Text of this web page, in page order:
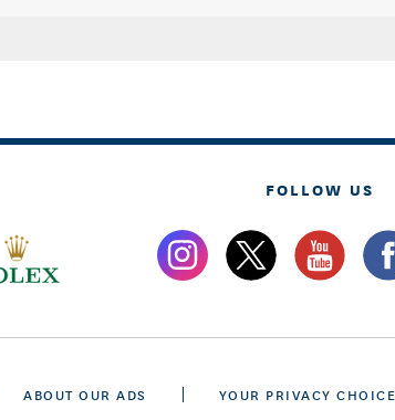
FOLLOW US
ABOUT OUR ADS YOUR PRIVACY